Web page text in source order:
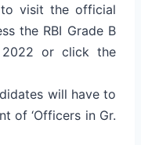
visit the official
the RBI Grade B
or click the
will have to
of ‘Officers in Gr.